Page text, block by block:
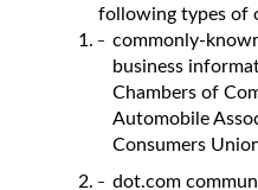
following types of
commonly-
business
Chambers of
Automobile
Consumers
dot.com